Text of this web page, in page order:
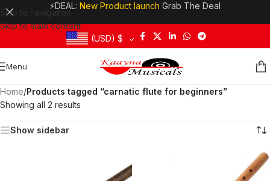
Skip to navigation
Skip to main content
⚡DEAL: New Product launch Grab The Deal
(USD) $
Menu
Home/Products tagged “carnatic flute for beginners”
Showing all 2 results
Show sidebar